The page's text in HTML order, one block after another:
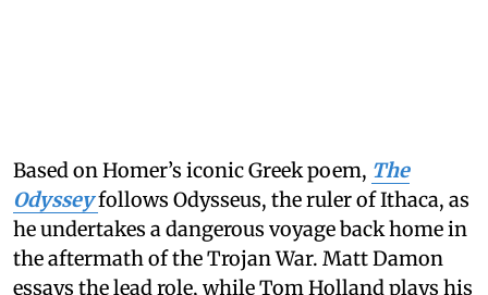
Based on Homer’s iconic Greek poem, The
Odysseyfollows Odysseus, the ruler of Ithaca, as
he undertakes a dangerous voyage back home in
the aftermath of the Trojan War. Matt Damon
essays the lead role, while Tom Holland plays his